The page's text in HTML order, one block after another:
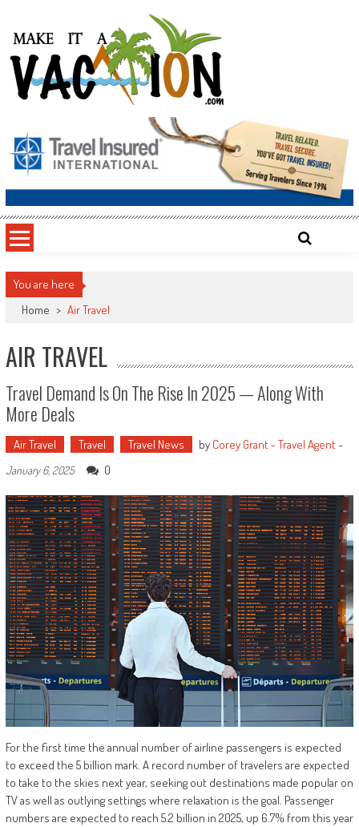
content
Make It a Vacation
You are here
Home > Air Travel
AIR TRAVEL
Travel Demand Is On The Rise In 2025 — Along With
More Deals
Air Travel Travel Travel News by Corey Grant - Travel Agent-
January 6, 2025 0
For the first time the annual number of airline passengers is expected
to exceed the 5 billion mark. A record number of travelers are expected
to take to the skies next year, seeking out destinations made popular on
TV as well as outlying settings where relaxation is the goal. Passenger
numbers are expected to reach 5.2 billion in 2025, up 6.7% from this year